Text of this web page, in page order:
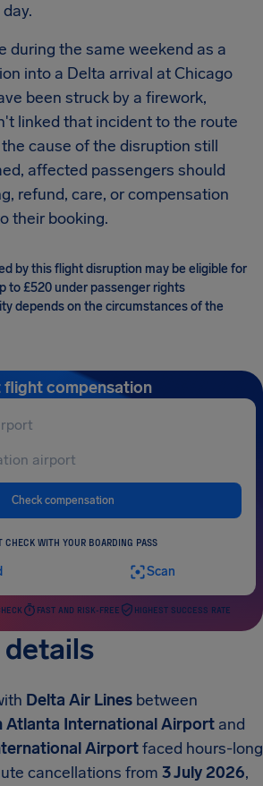
during the same weekend as a
into a Delta arrival at Chicago
been struck by a firework,
linked that incident to the route
cause of the disruption still
affected passengers should
refund, care, or compensation
their booking.
by this flight disruption may be eligible for
to £520 under passenger rights
depends on the circumstances of the
flight compensation
Check compensation
CHECK WITH YOUR BOARDING PASS
Scan
FAST AND RISK-FREE HIGHEST SUCCESS RATE
Delta Air Lines between
Atlanta International Airport and
Airportfaced hours-long
cancellations from 3 July 2026,